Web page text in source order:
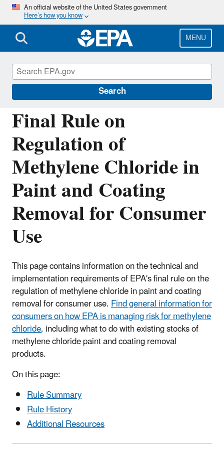
Skip
main
content
An official website of the United States government
Here’s how you know
MENU
Search
Final Rule on
Regulation of
Methylene Chloride in
Paint and Coating
Removal for Consumer
Use
This page contains information on the technical and
implementation requirements of EPA's final rule on the
regulation of methylene chloride in paint and coating
removal for consumer use.Find general information for
consumers on how EPA is managing risk for methylene
chloride, including what to do with existing stocks of
methylene chloride paint and coating removal
products.
On this page:
Rule Summary
Rule History
Additional Resources
Assessing and Managing Chemicals under
TSCA